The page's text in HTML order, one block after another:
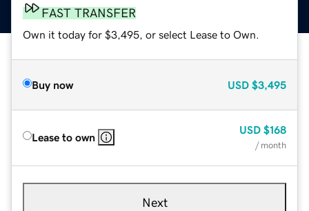
FAST TRANSFER
Own it today for $3,495, or select Lease to Own.
Buy now USD $3,495
Lease to own
USD $168
/ month
Next